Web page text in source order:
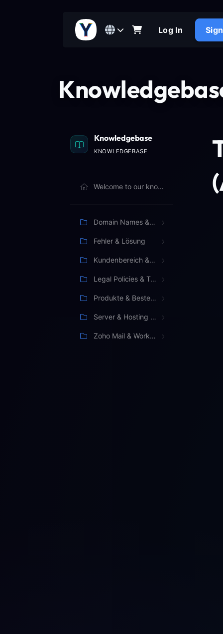
Log In
Knowledgebase
KNOWLEDGEBASE
Welcome to our knowledgebase. Browse articles below to learn more.
Domain Names & Billing
Fehler & Lösung
Kundenbereich & Verwaltung
Legal Policies & Terms
Produkte & Bestellung
Server & Hosting Management
Zoho Mail & Workspace